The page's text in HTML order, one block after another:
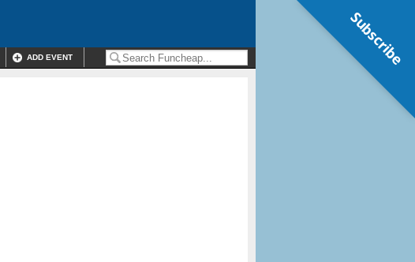
ADD EVENT Subscribe